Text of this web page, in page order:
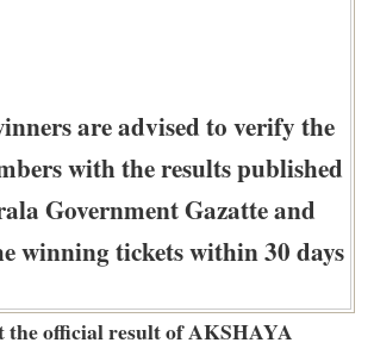
are advised to verify the
with the results published
Government Gazatte and
winning tickets within 30 days
the official result of AKSHAYA